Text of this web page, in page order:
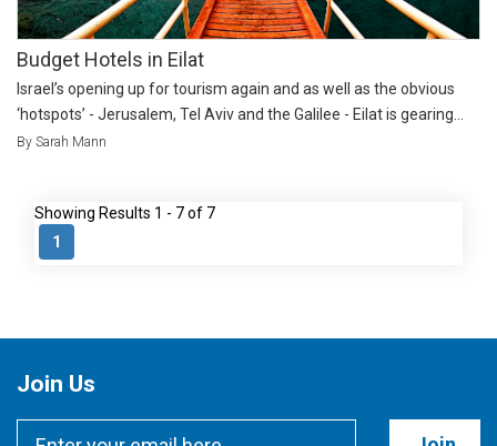
Budget Hotels in Eilat
Israel’s opening up for tourism again and as well as the obvious
‘hotspots’ - Jerusalem, Tel Aviv and the Galilee - Eilat is gearing...
By Sarah Mann
Showing Results 1 - 7 of 7
1
Join Us